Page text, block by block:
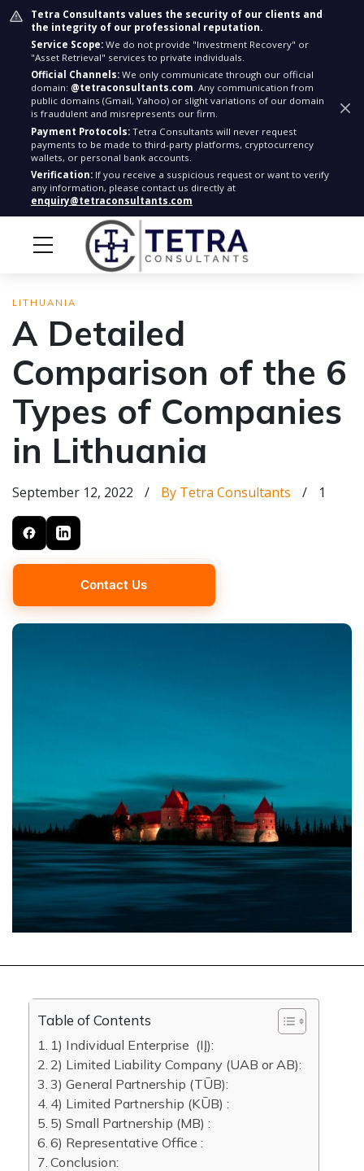
Tetra Consultants values the security of our clients and
the integrity of our professional reputation.
Service Scope: We do not provide "Investment Recovery" or
"Asset Retrieval" services to private individuals.
Official Channels: We only communicate through our official
domain: @tetraconsultants.com. Any communication from
public domains (Gmail, Yahoo) or slight variations of our domain
is fraudulent and misrepresents our firm.
Payment Protocols: Tetra Consultants will never request
payments to be made to third-party platforms, cryptocurrency
wallets, or personal bank accounts.
Verification: If you receive a suspicious request or want to verify
any information, please contact us directly at
enquiry@tetraconsultants.com
LITHUANIA
A Detailed
Comparison of the 6
Types of Companies
in Lithuania
September 12, 2022 / By Tetra Consultants / 1
Contact Us
Table of Contents
1) Individual Enterprise (IĮ):
2) Limited Liability Company (UAB or AB):
3) General Partnership (​​TŪB):
4) Limited Partnership (KŪB) :
5) Small Partnership (MB) :
6) Representative Office :
Conclusion: